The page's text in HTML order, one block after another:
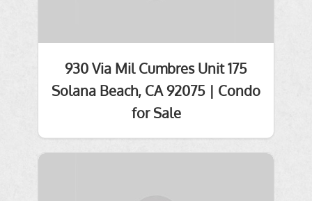
930 Via Mil Cumbres Unit 175
Solana Beach, CA 92075 | Condo
for Sale